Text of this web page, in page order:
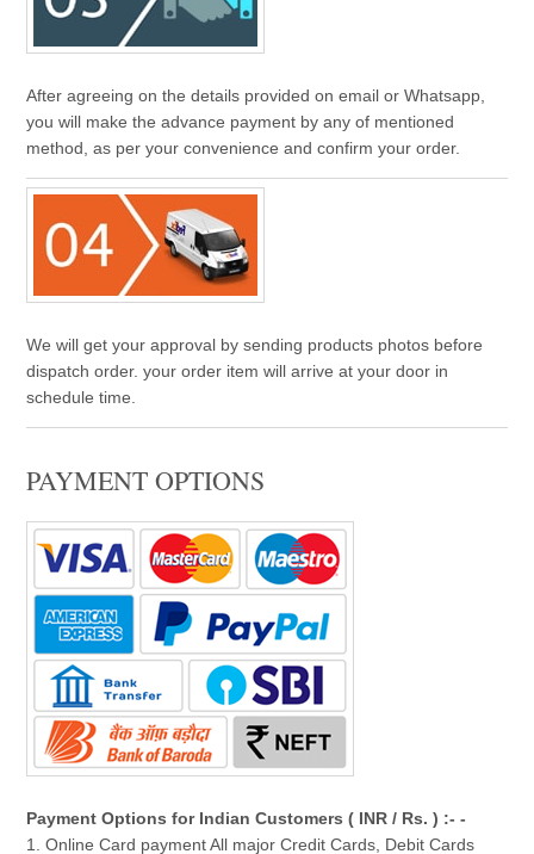
After agreeing on the details provided on email or Whatsapp,
you will make the advance payment by any of mentioned
method, as per your convenience and confirm your order.
We will get your approval by sending products photos before
dispatch order. your order item will arrive at your door in
schedule time.
PAYMENT OPTIONS
Payment Options for Indian Customers ( INR / Rs. ) :- -
1. Online Card payment All major Credit Cards, Debit Cards